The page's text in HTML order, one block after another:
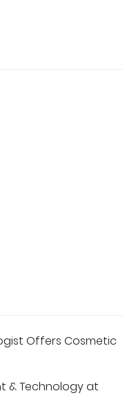
Offers Cosmetic
& Technology at